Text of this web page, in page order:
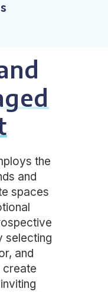
the
and
spaces
selecting
and